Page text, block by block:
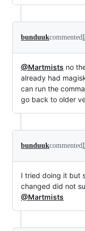
bunduukcommented
@Martmists no
already had
can run the
go back to older
bunduukcommented
I tried doing it but
changed did not
@Martmists